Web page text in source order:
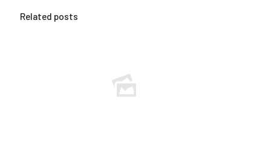
Related posts